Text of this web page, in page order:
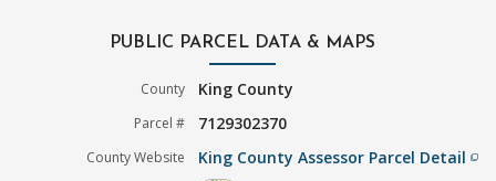
PUBLIC PARCEL DATA & MAPS
County King County
Parcel # 7129302370
County Website King County Assessor Parcel Detailfilter_none